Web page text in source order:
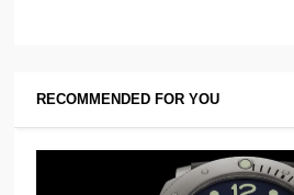
RECOMMENDED FOR YOU